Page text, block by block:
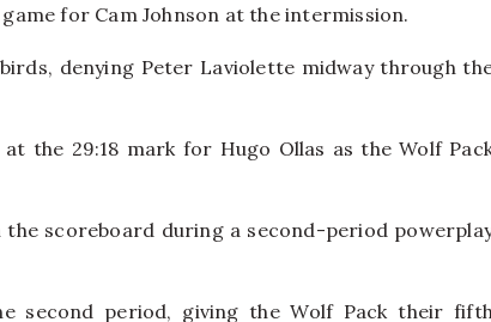
for Cam Johnson at the intermission.
denying Peter Laviolette midway through
the 29:18 mark for Hugo Ollas as the Wolf
the scoreboard during a second-period
second period, giving the Wolf Pack their fifth